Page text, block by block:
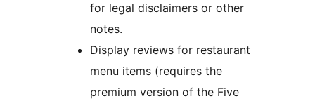
for legal disclaimers or other
notes.
Display reviews for restaurant
menu items (requires the
premium version of the Five